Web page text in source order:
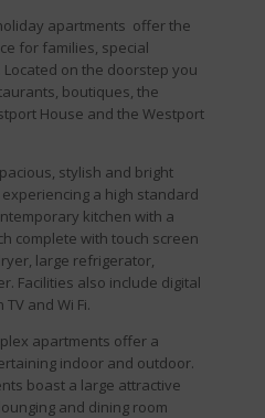
apartments offer the
for families, special
on the doorstep you
boutiques, the
House and the Westport
stylish and bright
a high standard
kitchen with a
complete with touch screen
large refrigerator,
Facilities also include digital
and Wi Fi.
apartments offer a
indoor and outdoor.
boast a large attractive
and dining room